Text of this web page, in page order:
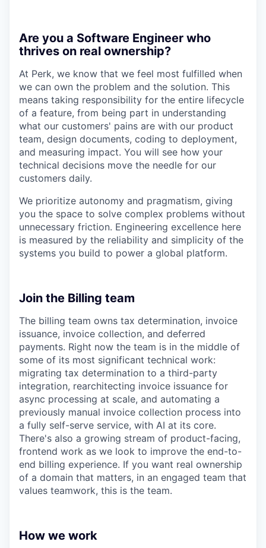
Are you a Software Engineer who
thrives on real ownership?
At Perk, we know that we feel most fulfilled when
we can own the problem and the solution. This
means taking responsibility for the entire lifecycle
of a feature, from being part in understanding
what our customers' pains are with our product
team, design documents, coding to deployment,
and measuring impact. You will see how your
technical decisions move the needle for our
customers daily.
We prioritize autonomy and pragmatism, giving
you the space to solve complex problems without
unnecessary friction. Engineering excellence here
is measured by the reliability and simplicity of the
systems you build to power a global platform.
Join the Billing team
The billing team owns tax determination, invoice
issuance, invoice collection, and deferred
payments. Right now the team is in the middle of
some of its most significant technical work:
migrating tax determination to a third-party
integration, rearchitecting invoice issuance for
async processing at scale, and automating a
previously manual invoice collection process into
a fully self-serve service, with AI at its core.
There's also a growing stream of product-facing,
frontend work as we look to improve the end-to-
end billing experience. If you want real ownership
of a domain that matters, in an engaged team that
values teamwork, this is the team.
How we work